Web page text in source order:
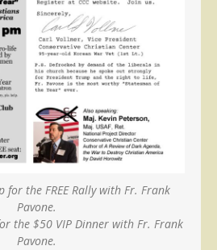
for the FREE Rally with Fr. Frank
Pavone.
the $50 VIP Dinner with Fr. Frank
Pavone.